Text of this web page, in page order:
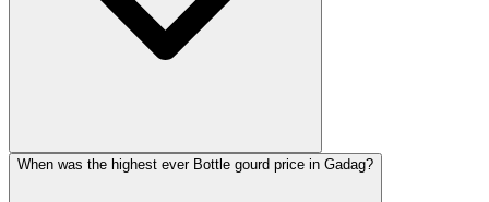
When was the highest ever Bottle gourd price in Gadag?